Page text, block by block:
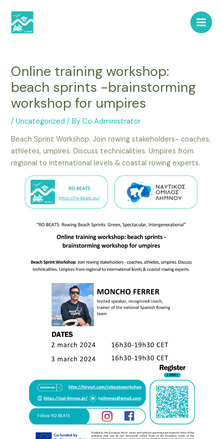
content
Main
Online training workshop:
beach sprints -brainstorming
workshop for umpires
/Uncategorized / ByCo Administrator
Beach Sprint Workshop: Join rowing stakeholders- coaches,
athletes, umpires. Discuss technicalities. Umpires from
regional to international levels & coastal rowing experts.
navigation